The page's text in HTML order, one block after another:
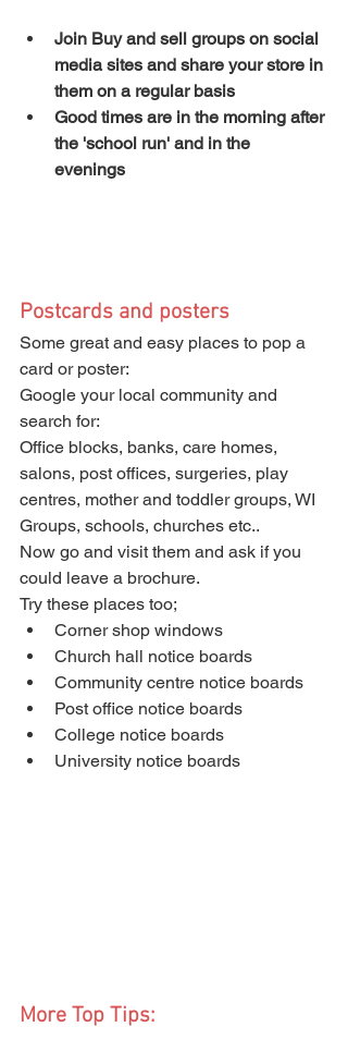
Join Buy and sell groups on social
media sites and share your store in
them on a regular basis
Good times are in the morning after
the 'school run' and in the
evenings
Postcards and posters
Some great and easy places to pop a
card or poster:
Google your local community and
search for:
Office blocks, banks, care homes,
salons, post offices, surgeries, play
centres, mother and toddler groups, WI
Groups, schools, churches etc..
Now go and visit them and ask if you
could leave a brochure.
Try these places too;
Corner shop windows
Church hall notice boards
Community centre notice boards
Post office notice boards
College notice boards
University notice boards
More Top Tips: